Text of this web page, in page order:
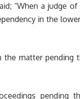
“When a judge
in the
matter pending
pending